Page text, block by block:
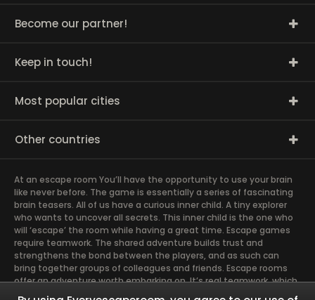
Become our partner!
Keep in touch!
Most popular cities
Other countries
At an escape room You’ll have the opportunity to use your brain
like never before. The game is essentially a series of fascinating
brain teasers. All of us have a curious inner child. A tiny explorer
who wants to uncover all secrets. This inner child is the one who
will ‘escape’ the room while having a great time. Escape games
require teamwork. The shared adventure builds trust and
strengthens the bond between the players, and as such can
bring together groups of colleagues and friends. Escape rooms
offer an adventure worth embarking on. It’s real teamwork, which
goes the smoothest if the team members use their different